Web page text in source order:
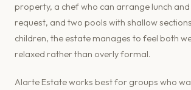
property, a chef who can arrange lunch
request, and two pools with shallow
children, the estate manages to feel both
relaxed rather than overly formal.
Alarte Estate works best for groups who